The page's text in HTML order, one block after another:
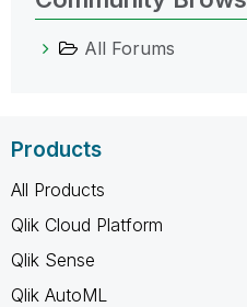
All Forums
Products
All Products
Qlik Cloud Platform
Qlik Sense
Qlik AutoML